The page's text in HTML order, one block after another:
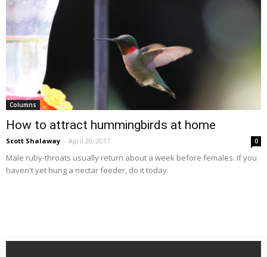
Columns
How to attract hummingbirds at home
Scott Shalaway - April 20, 2017 0
Male ruby-throats usually return about a week before females. If you
haven't yet hung a nectar feeder, do it today.